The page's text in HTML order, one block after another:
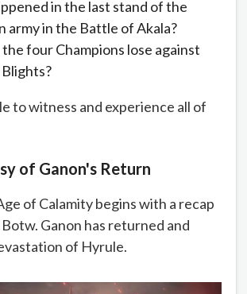
in the last stand of the
army in the Battle of Akala?
four Champions lose against
to witness and experience all of
of Ganon's Return
of Calamity begins with a recap
Ganon has returned and
of Hyrule.